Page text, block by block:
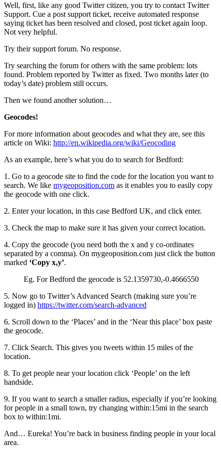
Well, first, like any good Twitter citizen, you try to contact Twitter
Support. Cue a post support ticket, receive automated response
saying ticket has been resolved and closed, post ticket again loop.
Not very helpful.
Try their support forum. No response.
Try searching the forum for others with the same problem: lots
found. Problem reported by Twitter as fixed. Two months later (to
today’s date) problem still occurs.
Then we found another solution…
Geocodes!
For more information about geocodes and what they are, see this
article on Wiki: http://en.wikipedia.org/wiki/Geocoding
As an example, here’s what you do to search for Bedford:
1. Go to a geocode site to find the code for the location you want to
search. We like mygeoposition.com as it enables you to easily copy
the geocode with one click.
2. Enter your location, in this case Bedford UK, and click enter.
3. Check the map to make sure it has given your correct location.
4. Copy the geocode (you need both the x and y co-ordinates
separated by a comma). On mygeoposition.com just click the button
marked ‘Copy x,y’.
Eg. For Bedford the geocode is 52.1359730,-0.4666550
5. Now go to Twitter’s Advanced Search (making sure you’re
logged in) https://twitter.com/search-advanced
6. Scroll down to the ‘Places’ and in the ‘Near this place’ box paste
the geocode.
7. Click Search. This gives you tweets within 15 miles of the
location.
8. To get people near your location click ‘People’ on the left
handside.
9. If you want to search a smaller radius, especially if you’re looking
for people in a small town, try changing within:15mi in the search
box to within:1mi.
And… Eureka! You’re back in business finding people in your local
area.